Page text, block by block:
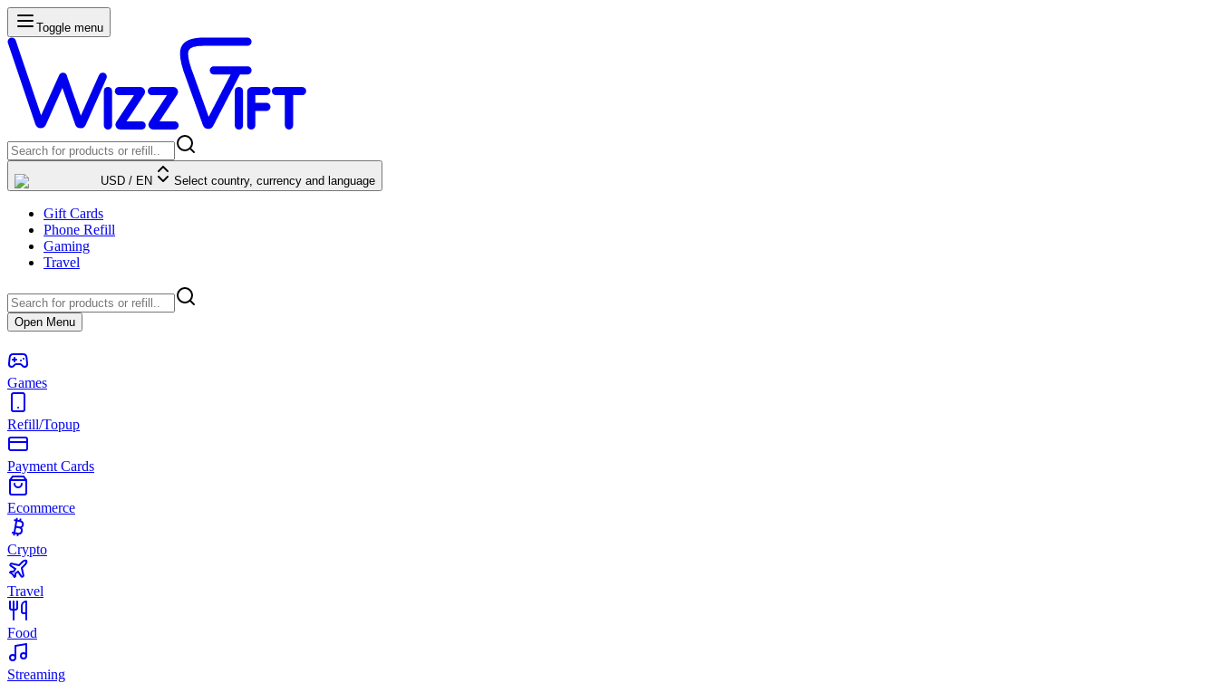
Toggle menu
USD / EN Select country, currency and language
Gift Cards
Phone Refill
Gaming
Travel
Open Menu
Games
Refill/Topup
Payment Cards
Ecommerce
Crypto
Travel
Food
Streaming